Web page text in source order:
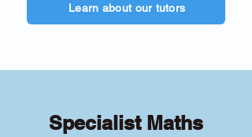
Learn about our tutors
Specialist Maths